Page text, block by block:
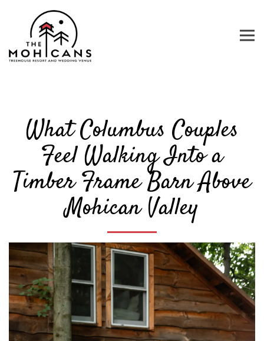
What Columbus Couples
Feel Walking Into a
Timber Frame Barn Above
Mohican Valley